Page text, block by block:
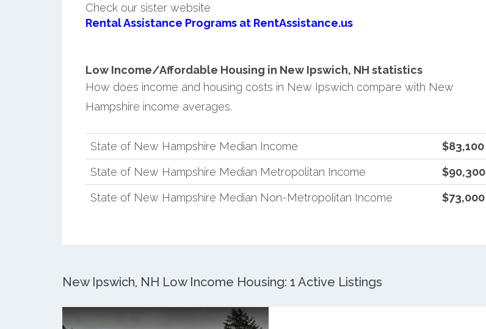
Check our sister website
Rental Assistance Programs at RentAssistance.us
Low Income/Affordable Housing in New Ipswich, NH statistics
How does income and housing costs in New Ipswich compare with New
Hampshire income averages.
State of New Hampshire Median Income
$83,100
State of New Hampshire Median Metropolitan Income
$90,300
State of New Hampshire Median Non-Metropolitan Income
$73,000
New Ipswich, NH Low Income Housing: 1 Active Listings